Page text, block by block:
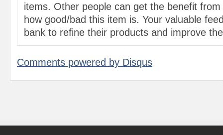
items. Other people can get the benefit
how good/bad this item is. Your valuable
bank to refine their products and improve
Comments powered by Disqus